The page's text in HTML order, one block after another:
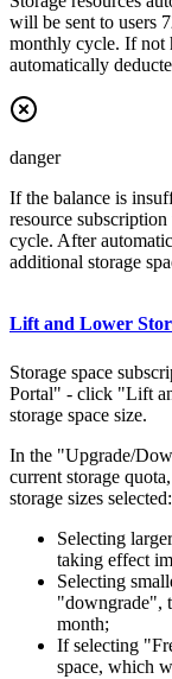
will be sent to users
monthly cycle. If not
automatically
danger
If the balance is
resource
cycle. After
additional storage
Lift and Lower
Storage space
Portal" - click "Lift
storage space size.
In the "Upgrade/
current storage
storage sizes selected:
Selecting
taking effect
Selecting
"downgrade",
month;
If selecting
space, which